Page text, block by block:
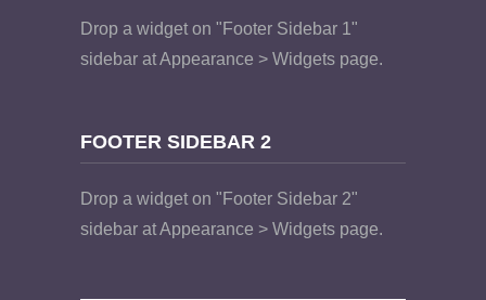
Drop a widget on "Footer Sidebar 1"
sidebar at Appearance > Widgets page.
FOOTER SIDEBAR 2
Drop a widget on "Footer Sidebar 2"
sidebar at Appearance > Widgets page.